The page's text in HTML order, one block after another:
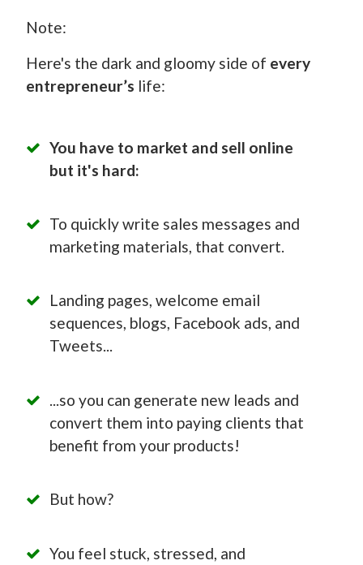
Note:
Here's the dark and gloomy side of every
entrepreneur’s life:
You have to market and sell online
but it's hard:
To quickly write sales messages and
marketing materials, that convert.
Landing pages, welcome email
sequences, blogs, Facebook ads, and
Tweets...
...so you can generate new leads and
convert them into paying clients that
benefit from your products!
But how?
You feel stuck, stressed, and